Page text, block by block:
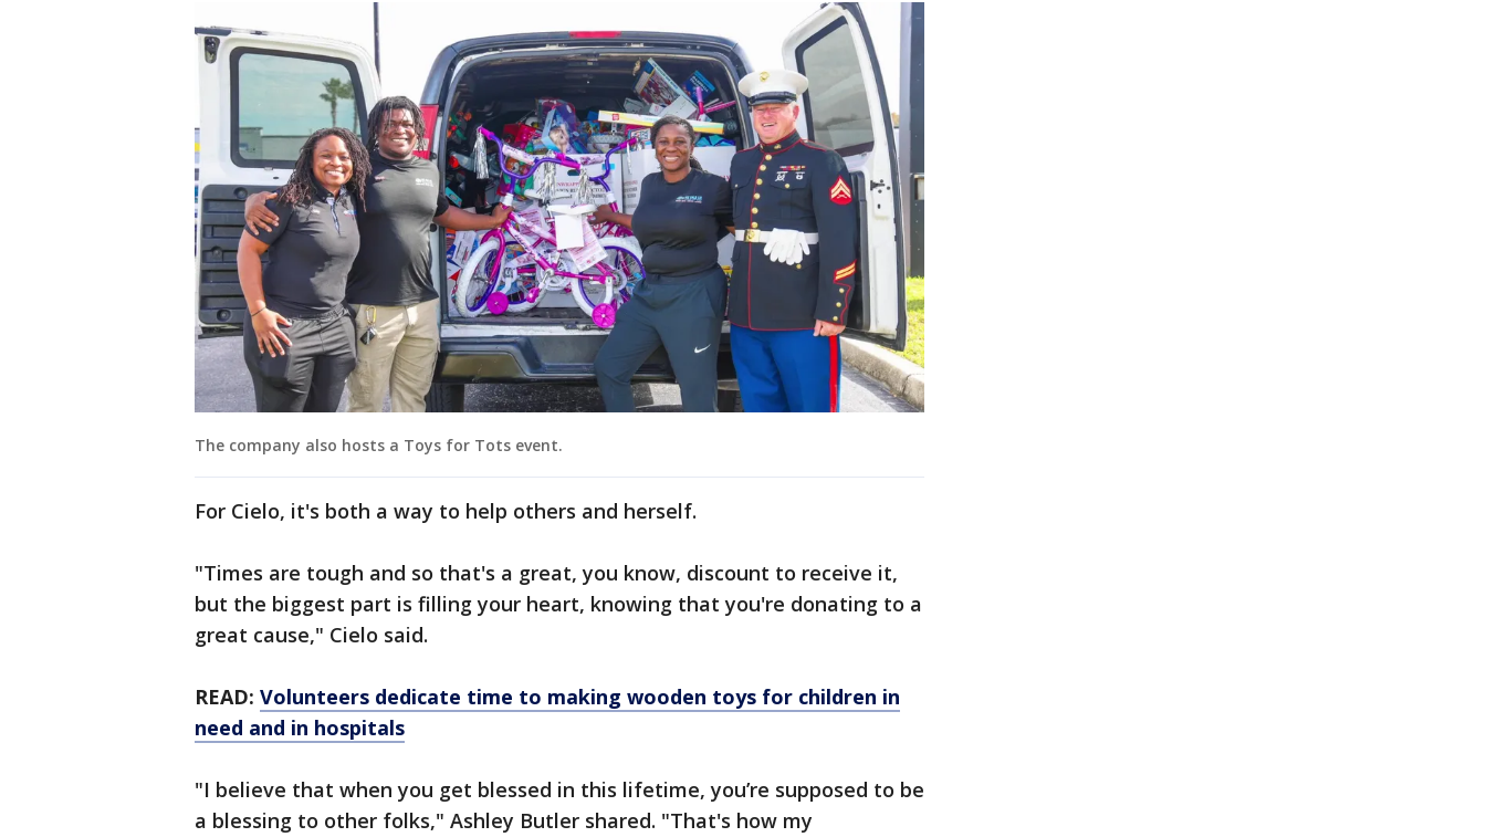
The company also hosts a Toys for Tots event.
For Cielo, it's both a way to help others and herself.
"Times are tough and so that's a great, you know, discount to receive it,
but the biggest part is filling your heart, knowing that you're donating to a
great cause," Cielo said.
READ: Volunteers dedicate time to making wooden toys for children in
need and in hospitals
"I believe that when you get blessed in this lifetime, you’re supposed to be
a blessing to other folks," Ashley Butler shared. "That's how my